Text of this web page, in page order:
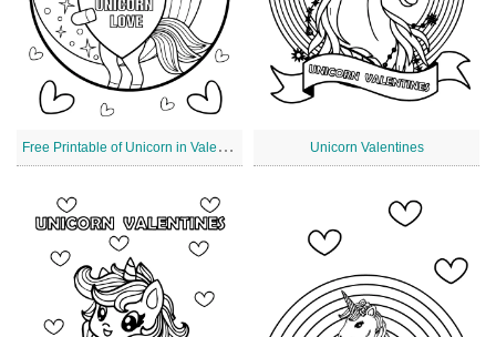
F
ree Printable of Unicorn in Valentine's Day Unicorn Valentines